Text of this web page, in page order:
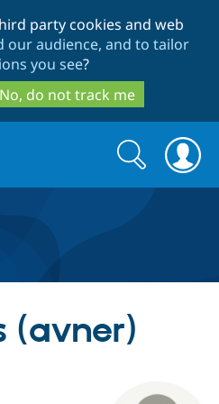
to
main
content
to
search
party cookies and web
our audience, and to tailor
you see?
No, do not track me
Drupal Core
Drupal CMS
Download
Search
form
Search
(avner)